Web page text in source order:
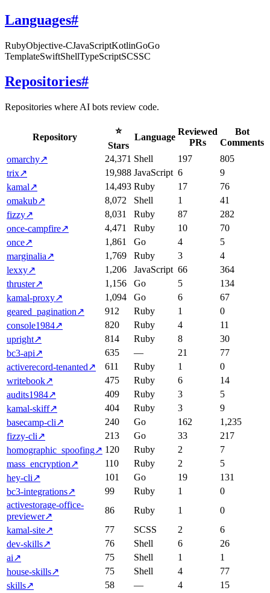
Languages#
RubyObjective-CJavaScriptKotlinGoGo
TemplateSwiftShellTypeScriptSCSSC
Repositories#
Repositories where AI bots review code.
Repository
⭐
Stars
Language
Reviewed
PRs
Bot
Comments
omarchy↗ 24,371 Shell 197
805
trix↗ 19,988 JavaScript 6
9
kamal↗ 14,493 Ruby 17
76
omakub↗ 8,072 Shell 1
41
fizzy↗ 8,031 Ruby 87
282
once-campfire↗ 4,471 Ruby 10
70
once↗ 1,861 Go 4
5
marginalia↗ 1,769 Ruby 3
4
lexxy↗ 1,206 JavaScript 66
364
thruster↗ 1,156 Go 5
134
kamal-proxy↗ 1,094 Go 6
67
geared_pagination↗ 912 Ruby 1
0
console1984↗ 820 Ruby 4
11
upright↗ 814 Ruby 8
30
bc3-api↗ 635 — 21
77
activerecord-tenanted↗ 611 Ruby 1
0
writebook↗ 475 Ruby 6
14
audits1984↗ 409 Ruby 3
5
kamal-skiff↗ 404 Ruby 3
9
basecamp-cli↗ 240 Go 162
1,235
fizzy-cli↗ 213 Go 33
217
homographic_spoofing↗ 120 Ruby 2
7
mass_encryption↗ 110 Ruby 2
5
hey-cli↗ 101 Go 19
131
bc3-integrations↗ 99 Ruby 1
0
activestorage-office-
previewer↗
86 Ruby 1
0
kamal-site↗ 77 SCSS 2
6
dev-skills↗ 76 Shell 6
26
ai↗ 75 Shell 1
1
house-skills↗ 75 Shell 4
77
skills↗ 58 — 4
15